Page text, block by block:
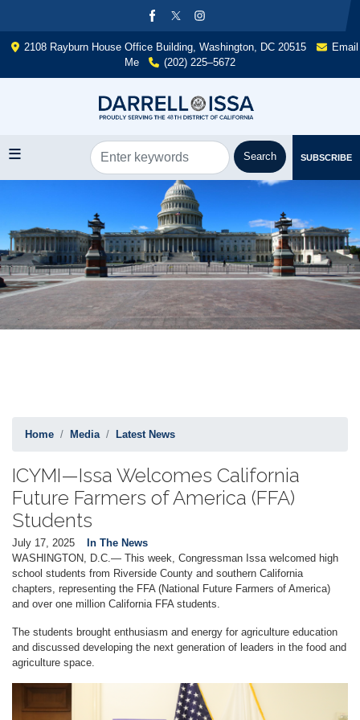
content
2108 Rayburn House Office Building, Washington, DC 20515
Email
Me
(202) 225–5672
SUBSCRIBE
Home Media Latest News
ICYMI—Issa Welcomes California
Future Farmers of America (FFA)
Students
July 17, 2025
In The News
WASHINGTON, D.C.— This week, Congressman Issa welcomed high
school students from Riverside County and southern California
chapters, representing the FFA (National Future Farmers of America)
and over one million California FFA students.
The students brought enthusiasm and energy for agriculture education
and discussed developing the next generation of leaders in the food and
agriculture space.
Image